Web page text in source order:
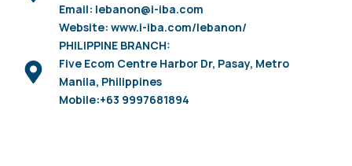
Email: lebanon@i-iba.com
Website: www.i-iba.com/lebanon/
PHILIPPINE BRANCH:
Five Ecom Centre Harbor Dr, Pasay, Metro
Manila, Philippines
Mobile:+63 9997681894